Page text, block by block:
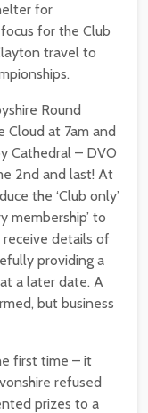
for
for the Club
travel to
Round
at 7am and
Cathedral – DVO
2nd and last! At
the ‘Club only’
membership’ to
details of
providing a
a later date. A
but business
first time – it
refused
prizes to a